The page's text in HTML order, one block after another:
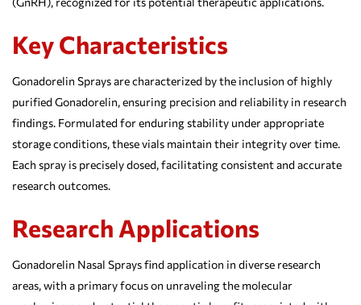
Key Characteristics
Gonadorelin Sprays are characterized by the inclusion of highly
purified Gonadorelin, ensuring precision and reliability in research
findings. Formulated for enduring stability under appropriate
storage conditions, these vials maintain their integrity over time.
Each spray is precisely dosed, facilitating consistent and accurate
research outcomes.
Research Applications
Gonadorelin Nasal Sprays find application in diverse research
areas, with a primary focus on unraveling the molecular